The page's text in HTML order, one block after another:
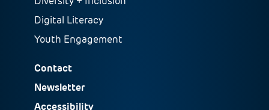
Digital Literacy
Youth Engagement
Contact
Newsletter
Accessibility